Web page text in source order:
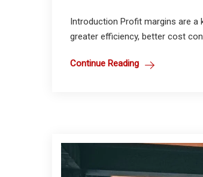
Introduction Profit margins are a
greater efficiency, better cost
Continue Reading